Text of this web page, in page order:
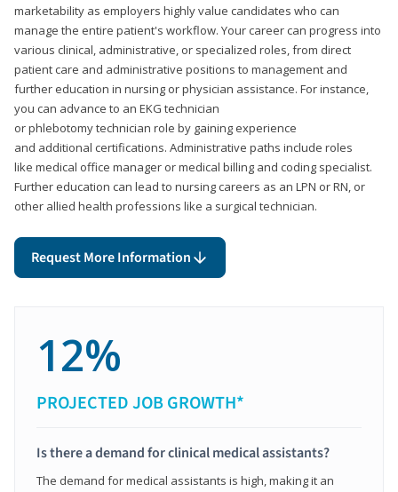
marketability as employers highly value candidates who can
manage the entire patient's workflow. Your career can progress into
various clinical, administrative, or specialized roles, from direct
patient care and administrative positions to management and
further education in nursing or physician assistance. For instance,
you can advance to an EKG technician
or phlebotomy technician role by gaining experience
and additional certifications. Administrative paths include roles
like medical office manager or medical billing and coding specialist.
Further education can lead to nursing careers as an LPN or RN, or
other allied health professions like a surgical technician.
Request More Information
12%
PROJECTED JOB GROWTH*
Is there a demand for clinical medical assistants?
The demand for medical assistants is high, making it an